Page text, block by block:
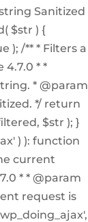
Sanitized
$str ) {
); /** * Filters a
4.7.0 * *
* @param
*/ return
$str ); }
) ): function
current
* * @param
request is